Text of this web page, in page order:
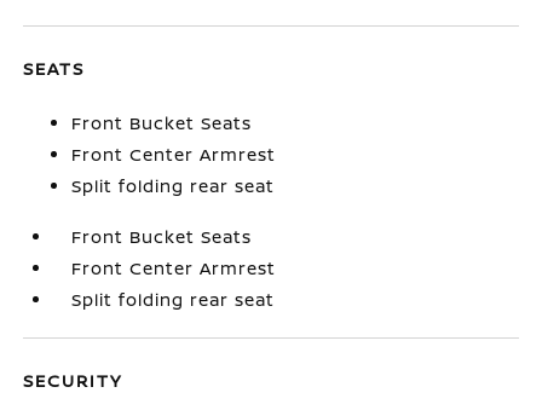
SEATS
Front Bucket Seats
Front Center Armrest
Split folding rear seat
Front Bucket Seats
Front Center Armrest
Split folding rear seat
SECURITY